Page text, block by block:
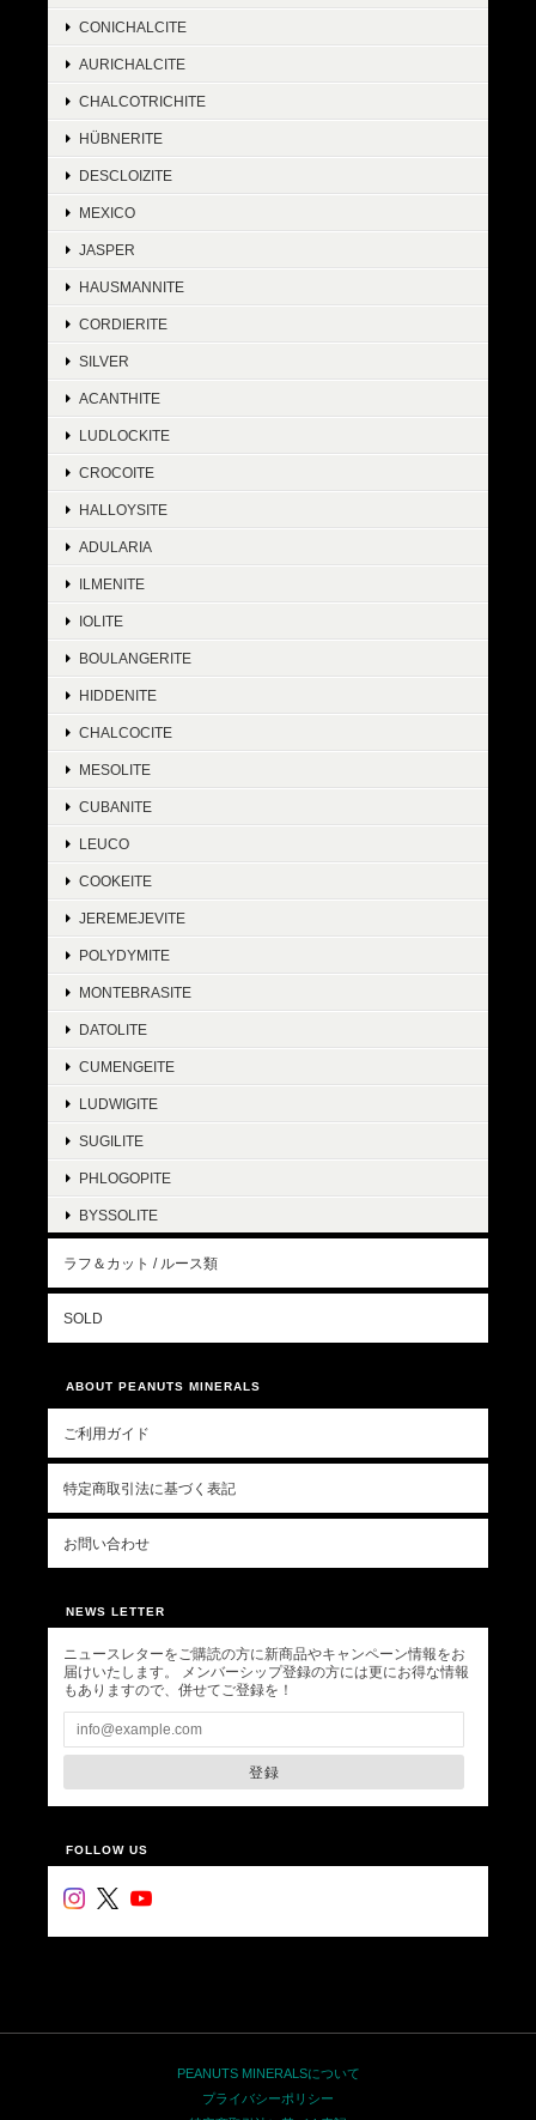
CONICHALCITE
AURICHALCITE
CHALCOTRICHITE
HÜBNERITE
DESCLOIZITE
MEXICO
JASPER
HAUSMANNITE
CORDIERITE
SILVER
ACANTHITE
LUDLOCKITE
CROCOITE
HALLOYSITE
ADULARIA
ILMENITE
IOLITE
BOULANGERITE
HIDDENITE
CHALCOCITE
MESOLITE
CUBANITE
LEUCO
COOKEITE
JEREMEJEVITE
POLYDYMITE
MONTEBRASITE
DATOLITE
CUMENGEITE
LUDWIGITE
SUGILITE
PHLOGOPITE
BYSSOLITE
ラフ＆カット / ルース類
SOLD
ABOUT PEANUTS MINERALS
ご利用ガイド
特定商取引法に基づく表記
お問い合わせ
NEWS LETTER
ニュースレターをご購読の方に新商品やキャンペーン情報をお
届けいたします。 メンバーシップ登録の方には更にお得な情報
もありますので、併せてご登録を！
登録
FOLLOW US
PEANUTS MINERALSについて
プライバシーポリシー